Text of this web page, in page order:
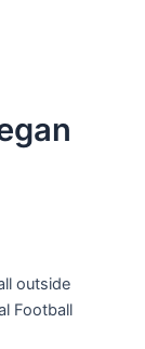
outside
Football